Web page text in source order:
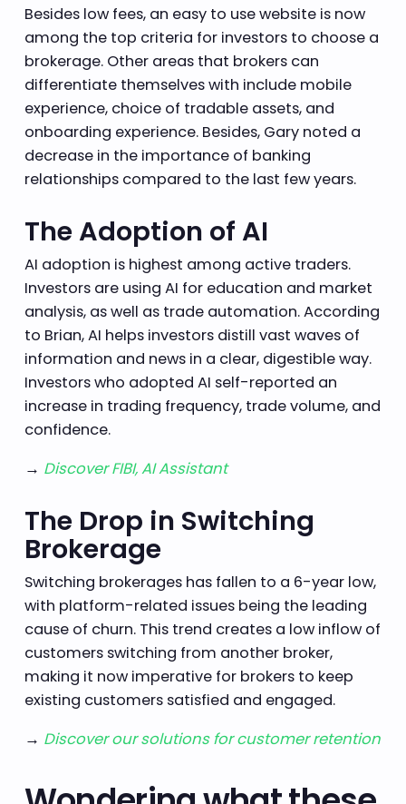
Besides low fees, an easy to use website is now
among the top criteria for investors to choose a
brokerage. Other areas that brokers can
differentiate themselves with include mobile
experience, choice of tradable assets, and
onboarding experience. Besides, Gary noted a
decrease in the importance of banking
relationships compared to the last few years.
The Adoption of AI
AI adoption is highest among active traders.
Investors are using AI for education and market
analysis, as well as trade automation. According
to Brian, AI helps investors distill vast waves of
information and news in a clear, digestible way.
Investors who adopted AI self-reported an
increase in trading frequency, trade volume, and
confidence.
→ Discover FIBI, AI Assistant
The Drop in Switching
Brokerage
Switching brokerages has fallen to a 6-year low,
with platform-related issues being the leading
cause of churn. This trend creates a low inflow of
customers switching from another broker,
making it now imperative for brokers to keep
existing customers satisfied and engaged.
→ Discover our solutions for customer retention